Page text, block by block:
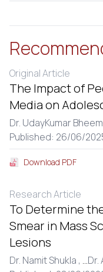
Original Article
The Impact of
Media on
Dr. UdayKumar
Published: 26/06/
Download PDF
Research Article
To Determine
Smear in Mass
Lesions
Dr. Namit Shukla , ...Dr.